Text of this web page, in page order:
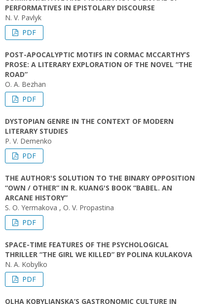
PERFORMATIVES IN EPISTOLARY DISCOURSE
N. V. Pavlyk
PDF
POST-APOCALYPTIC MOTIFS IN CORMAC MCCARTHY’S
PROSE: A LITERARY EXPLORATION OF THE NOVEL “THE
ROAD”
O. A. Bezhan
PDF
DYSTOPIAN GENRE IN THE CONTEXT OF MODERN
LITERARY STUDIES
P. V. Demenko
PDF
THE AUTHOR'S SOLUTION TO THE BINARY OPPOSITION
“OWN / OTHER” IN R. KUANG'S BOOK “BABEL. AN
ARCANE HISTORY”
S. O. Yermakova , O. V. Propastina
PDF
SPACE-TIME FEATURES OF THE PSYCHOLOGICAL
THRILLER “THE GIRL WE KILLED” BY POLINA KULAKOVA
N. A. Kobylko
PDF
OLHA KOBYLIANSKA’S GASTRONOMIC CULTURE IN